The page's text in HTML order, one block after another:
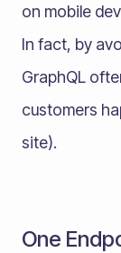
on mobile
In fact, by
GraphQL
customers
site).
One